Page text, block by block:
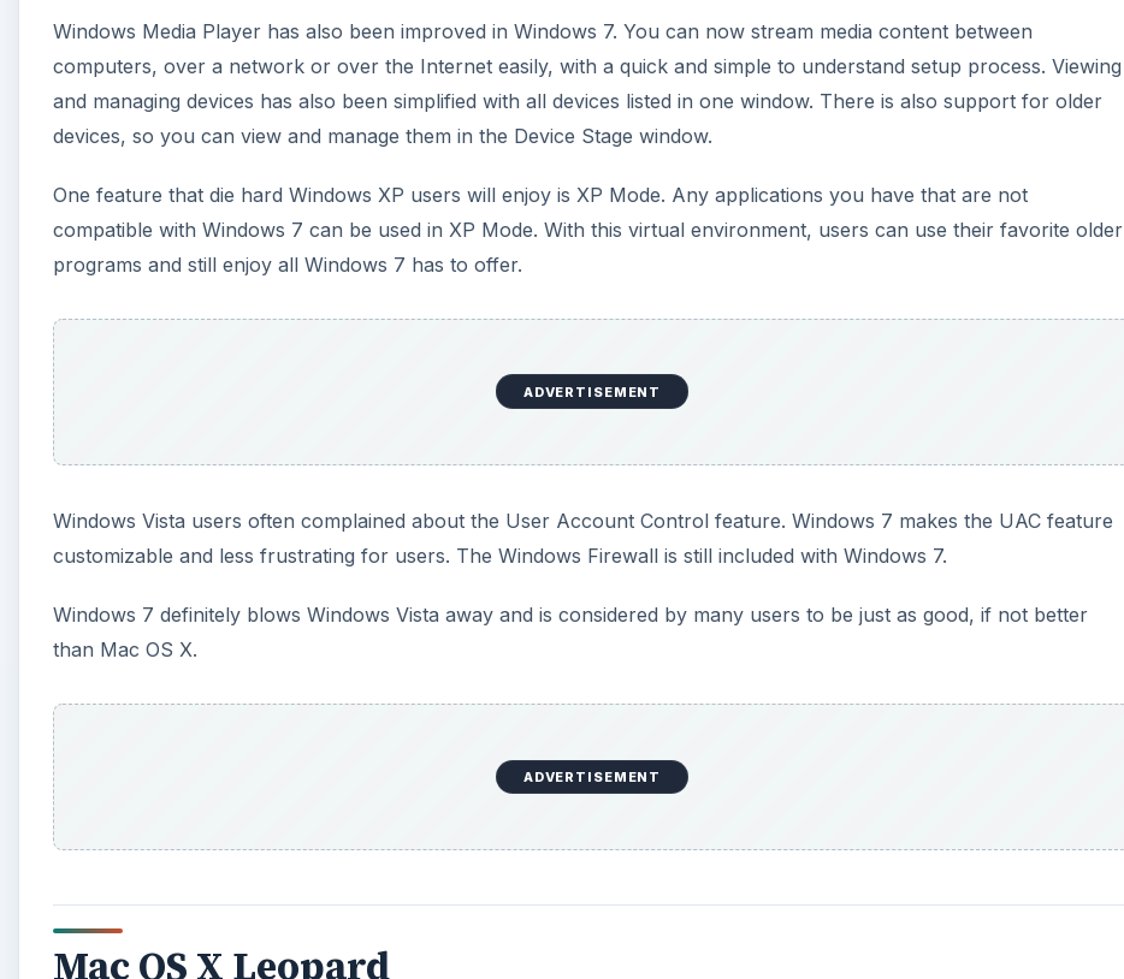
Windows Media Player has also been improved in Windows 7. You can now stream media content between
computers, over a network or over the Internet easily, with a quick and simple to understand setup process. Viewing
and managing devices has also been simplified with all devices listed in one window. There is also support for older
devices, so you can view and manage them in the Device Stage window.
One feature that die hard Windows XP users will enjoy is XP Mode. Any applications you have that are not
compatible with Windows 7 can be used in XP Mode. With this virtual environment, users can use their favorite older
programs and still enjoy all Windows 7 has to offer.
ADVERTISEMENT
Windows Vista users often complained about the User Account Control feature. Windows 7 makes the UAC feature
customizable and less frustrating for users. The Windows Firewall is still included with Windows 7.
Windows 7 definitely blows Windows Vista away and is considered by many users to be just as good, if not better
than Mac OS X.
ADVERTISEMENT
Mac OS X Leopard